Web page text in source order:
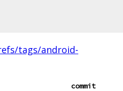
tags/android-
commit